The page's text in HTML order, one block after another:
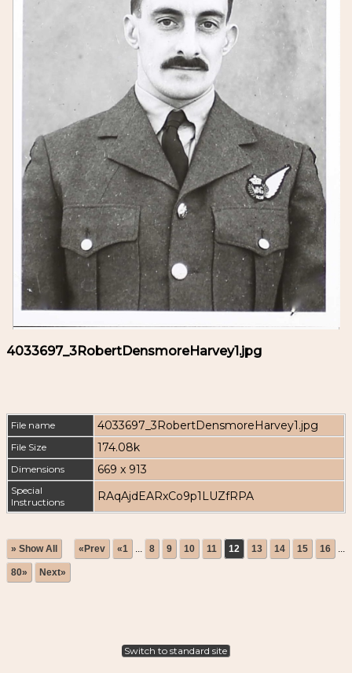
4033697_3RobertDensmoreHarvey1.jpg
File name 4033697_3RobertDensmoreHarvey1.jpg
File Size 174.08k
Dimensions 669 x 913
Special
Instructions
RAqAjdEARxCo9p1LUZfRPA
» Show All «Prev «1 ... 8 9 10 11 12 13 14 15 16 ...
80» Next»
Switch to standard site